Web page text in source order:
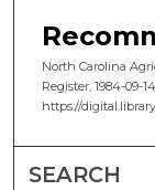
North Carolina
Register, 1984-09-
https://
SEARCH